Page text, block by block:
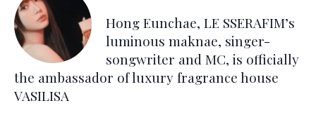
Hong Eunchae, LE SSERAFIM’s
luminous maknae, singer-
songwriter and MC, is officially
the ambassador of luxury fragrance house
VASILISA